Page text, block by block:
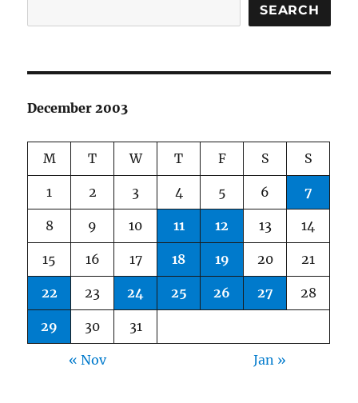
SEARCH
December 2003
M T W T F S S
1 2 3 4 5 6 7
8 9 10 11 12 13 14
15 16 17 18 19 20 21
22 23 24 25 26 27 28
29 30 31
« Nov Jan »